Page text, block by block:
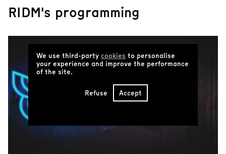
RIDM's programming
We use third-party cookies to personalise
your experience and improve the performance
of the site.
Refuse Accept